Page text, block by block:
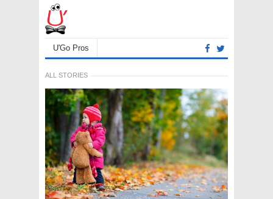
U'Go Pros
ALL STORIES